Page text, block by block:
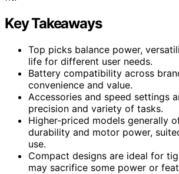
Key Takeaways
Top picks balance power,
life for different user needs.
Battery compatibility across
convenience and value.
Accessories and speed settings
precision and variety of tasks.
Higher-priced models generally
durability and motor power,
use.
Compact designs are ideal for
may sacrifice some power or